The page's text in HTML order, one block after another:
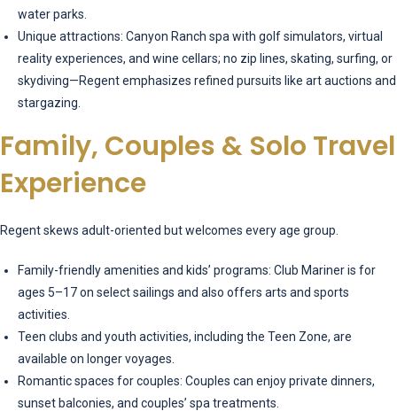
water parks.
Unique attractions: Canyon Ranch spa with golf simulators, virtual
reality experiences, and wine cellars; no zip lines, skating, surfing, or
skydiving—Regent emphasizes refined pursuits like art auctions and
stargazing.
Family, Couples & Solo Travel
Experience
Regent skews adult-oriented but welcomes every age group.
Family-friendly amenities and kids’ programs: Club Mariner is for
ages 5–17 on select sailings and also offers arts and sports
activities.
Teen clubs and youth activities, including the Teen Zone, are
available on longer voyages.
Romantic spaces for couples: Couples can enjoy private dinners,
sunset balconies, and couples’ spa treatments.